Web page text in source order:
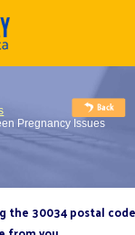
Pregnancy Issues
the 30034 postal code